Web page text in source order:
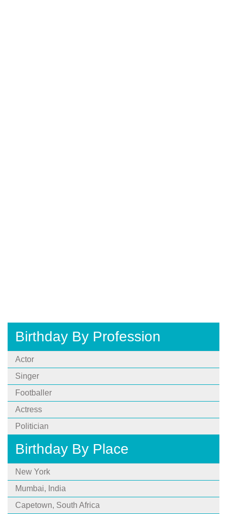
Birthday By Profession
Actor
Singer
Footballer
Actress
Politician
Birthday By Place
New York
Mumbai, India
Capetown, South Africa